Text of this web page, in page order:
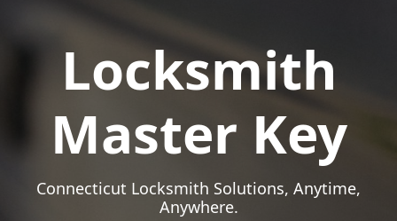
Locksmith
Master Key
Connecticut Locksmith Solutions, Anytime,
Anywhere.